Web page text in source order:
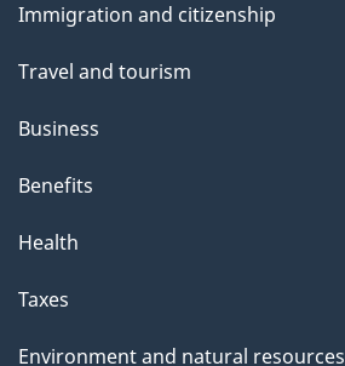
t
t
i
s
a
g
topics
Immigration and citizenship
Travel and tourism
Business
Benefits
Health
Taxes
Environment and natural resources